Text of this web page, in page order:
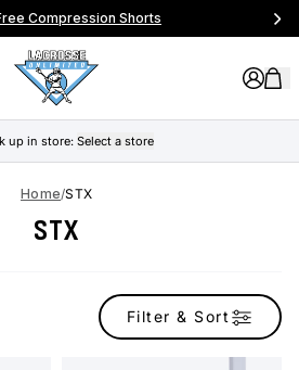
Compression Shorts
up in store: Select a store
Home/STX
STX
Filter & Sort